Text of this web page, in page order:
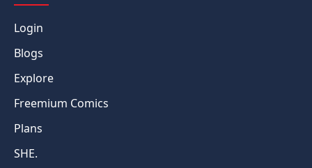
Login
Blogs
Explore
Freemium Comics
Plans
SHE.